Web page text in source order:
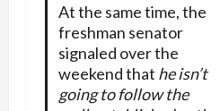
At the same time, the
freshman senator
signaled over the
weekend that he isn’t
going to follow the